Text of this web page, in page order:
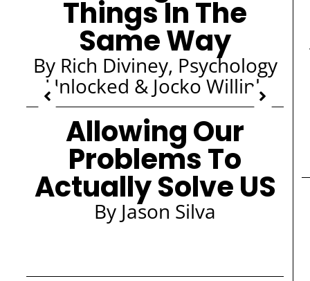
Things In The
Same Way
By Rich Diviney, Psychology
Unlocked & Jocko Willink
Allowing Our
Problems To
Actually Solve US
By Jason Silva